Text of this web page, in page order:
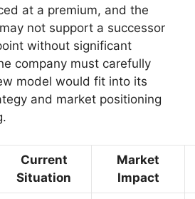
at a premium, and the
not support a successor
without significant
company must carefully
model would fit into its
and market positioning
Current
Situation
Market
Impact